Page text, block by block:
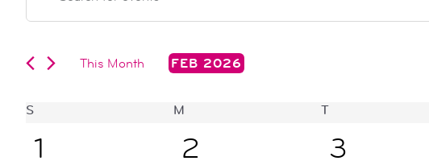
search
and
views
Keyword.
Search
Events
by
This Month
FEB 2026
calendar
S M T
1
1
4
2
1
3